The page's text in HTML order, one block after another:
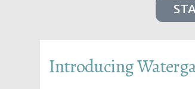
Introducing